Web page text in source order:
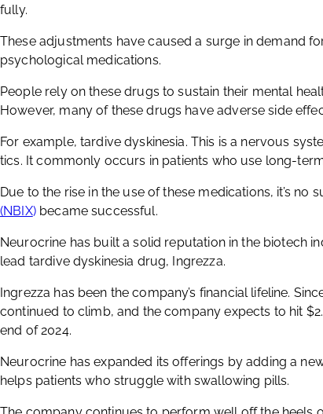
fully.
These adjustments have caused a surge in demand
psychological medications.
People rely on these drugs to sustain their mental
However, many of these drugs have adverse side
For example, tardive dyskinesia. This is a nervous
tics. It commonly occurs in patients who use long-
Due to the rise in the use of these medications, it’s no
(NBIX)became successful.
Neurocrine has built a solid reputation in the biotech
lead tardive dyskinesia drug, Ingrezza.
Ingrezza has been the company’s financial lifeline.
continued to climb, and the company expects to hit
end of 2024.
Neurocrine has expanded its offerings by adding a
helps patients who struggle with swallowing pills.